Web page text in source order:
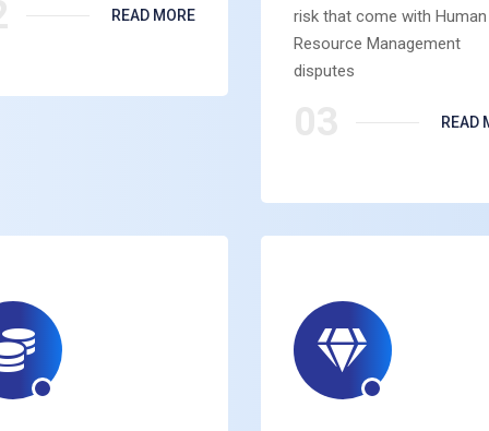
READ MORE
risk that come with Human
Resource Management
disputes
READ